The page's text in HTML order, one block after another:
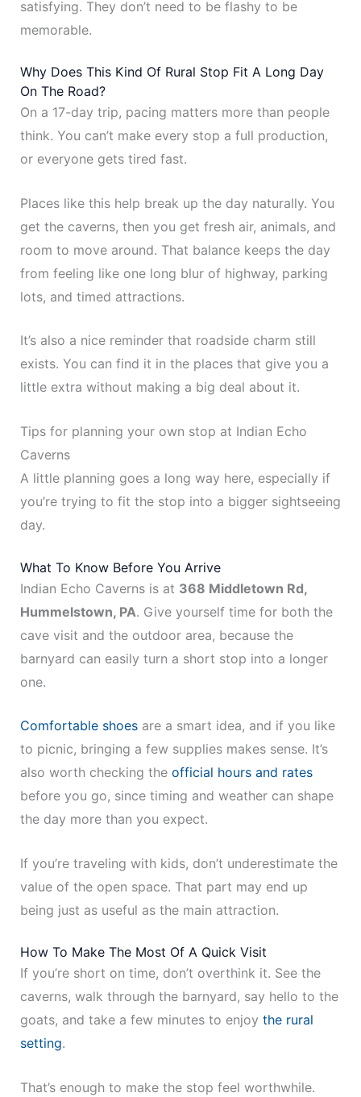
satisfying. They don’t need to be flashy to be
memorable.
Why Does This Kind Of Rural Stop Fit A Long Day
On The Road?
On a 17-day trip, pacing matters more than people
think. You can’t make every stop a full production,
or everyone gets tired fast.
Places like this help break up the day naturally. You
get the caverns, then you get fresh air, animals, and
room to move around. That balance keeps the day
from feeling like one long blur of highway, parking
lots, and timed attractions.
It’s also a nice reminder that roadside charm still
exists. You can find it in the places that give you a
little extra without making a big deal about it.
Tips for planning your own stop at Indian Echo
Caverns
A little planning goes a long way here, especially if
you’re trying to fit the stop into a bigger sightseeing
day.
What To Know Before You Arrive
Indian Echo Caverns is at 368 Middletown Rd,
Hummelstown, PA. Give yourself time for both the
cave visit and the outdoor area, because the
barnyard can easily turn a short stop into a longer
one.
Comfortable shoesare a smart idea, and if you like
to picnic, bringing a few supplies makes sense. It’s
also worth checking the official hours and rates
before you go, since timing and weather can shape
the day more than you expect.
If you’re traveling with kids, don’t underestimate the
value of the open space. That part may end up
being just as useful as the main attraction.
How To Make The Most Of A Quick Visit
If you’re short on time, don’t overthink it. See the
caverns, walk through the barnyard, say hello to the
goats, and take a few minutes to enjoy the rural
setting.
That’s enough to make the stop feel worthwhile.